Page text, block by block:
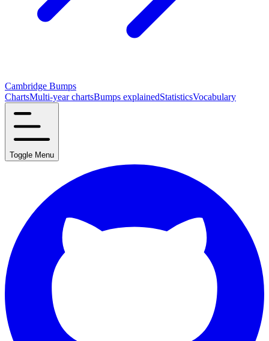
Cambridge Bumps
ChartsMulti-year chartsBumps explainedStatisticsVocabulary
Toggle Menu